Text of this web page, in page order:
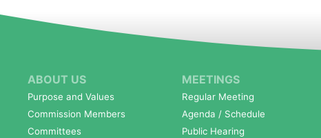
ABOUT US
Purpose and Values
Commission Members
Committees
MEETINGS
Regular Meeting
Agenda / Schedule
Public Hearing